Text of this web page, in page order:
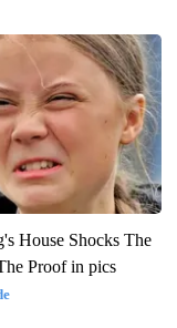
House Shocks The
Proof in pics